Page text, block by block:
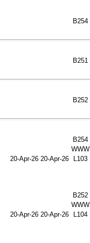
B254
B251
B252
B254
WWW
20-Apr-26 20-Apr-26 L103
B252
WWW
20-Apr-26 20-Apr-26 L104